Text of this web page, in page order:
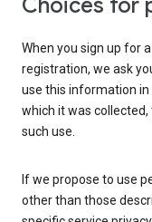
Choices for
When you sign up for
registration, we ask
use this information
which it was
such use.
If we propose to use
other than those